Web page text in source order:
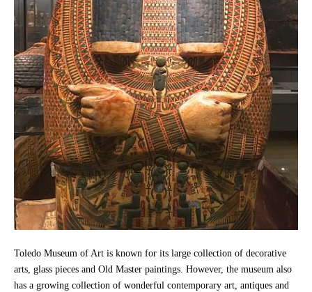
Toledo Museum of Art is known for its large collection of decorative
arts, glass pieces and Old Master paintings. However, the museum also
has a growing collection of wonderful contemporary art, antiques and